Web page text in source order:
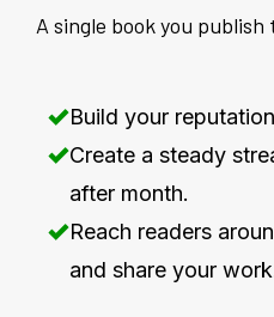
A single book you publish
Build your
Create a steady
after month.
Reach readers
and share your